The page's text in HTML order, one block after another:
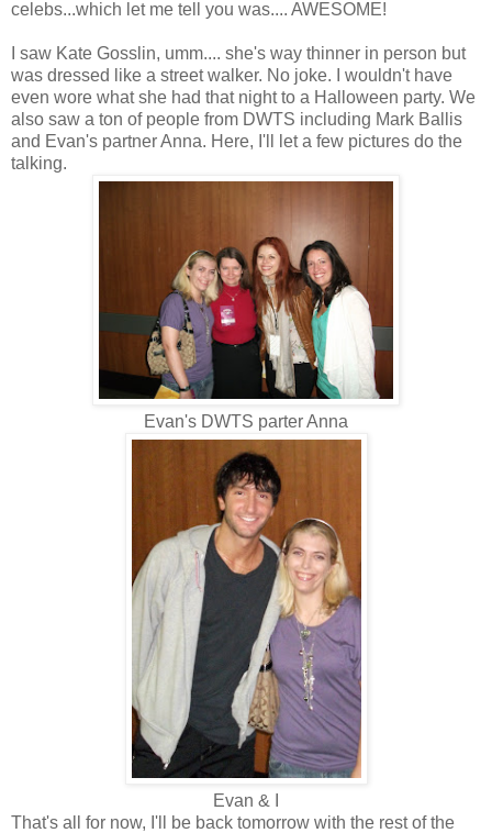
celebs...which let me tell you was.... AWESOME!
I saw Kate Gosslin, umm.... she's way thinner in person but
was dressed like a street walker. No joke. I wouldn't have
even wore what she had that night to a Halloween party. We
also saw a ton of people from DWTS including Mark Ballis
and Evan's partner Anna. Here, I'll let a few pictures do the
talking.
Evan's DWTS parter Anna
Evan & I
That's all for now, I'll be back tomorrow with the rest of the